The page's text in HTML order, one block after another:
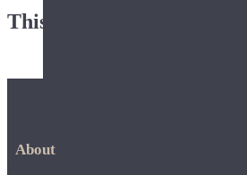
This playlist is private.
About